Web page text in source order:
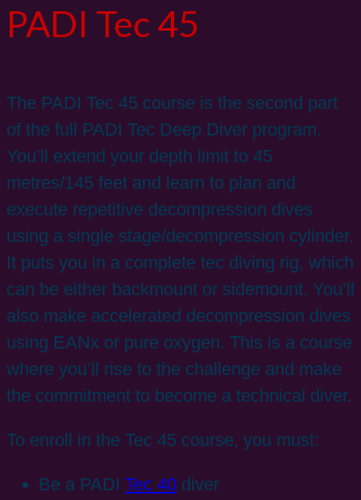
PADI Tec 45
The PADI Tec 45 course is the second part
of the full PADI Tec Deep Diver program.
You’ll extend your depth limit to 45
metres/145 feet and learn to plan and
execute repetitive decompression dives
using a single stage/decompression cylinder.
It puts you in a complete tec diving rig, which
can be either backmount or sidemount. You’ll
also make accelerated decompression dives
using EANx or pure oxygen. This is a course
where you’ll rise to the challenge and make
the commitment to become a technical diver.
To enroll in the Tec 45 course, you must:
Be a PADI Tec 40 diver